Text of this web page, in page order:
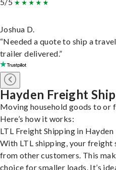
5/5
Joshua D.
“Needed a quote to ship a
trailer delivered.”
Hayden Freight
Moving household goods to or
Here’s how it works:
LTL Freight Shipping in Hayden
With LTL shipping, your freight
from other customers. This
choice for smaller loads. It’s